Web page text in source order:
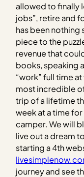
allowed to finally
jobs”, retire and
has been nothing
piece to the
revenue that
books, speaking
“work” full time
most incredible
trip of a lifetime
week at a time
camper. We will
live out a dream
starting a 4th
journey and see